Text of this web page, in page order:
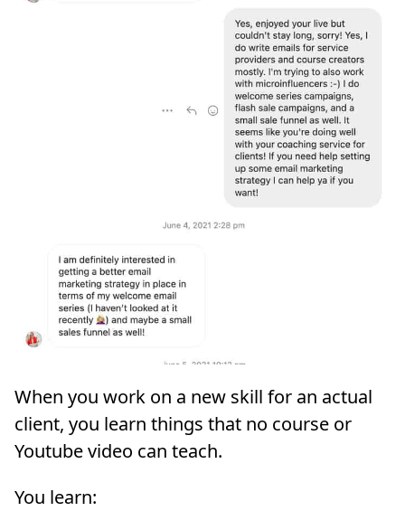
When you work on a new skill for an actual
client, you learn things that no course or
Youtube video can teach.
You learn: